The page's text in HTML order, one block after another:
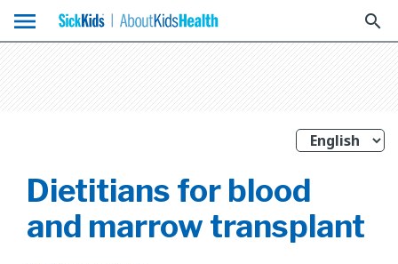
menu search
Dietitians for blood
and marrow transplant